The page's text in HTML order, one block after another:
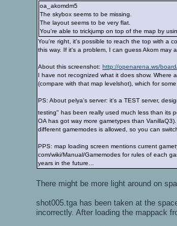
oa_akomdm5
The skybox seems to be missing.
The layout seems to be very flat.
You're able to trickjump on top of the map by
You're right, it's possible to reach the top with a
this way. If it's a problem, I can guess Akom
About this screenshot: http://openarena.ws/
I have not recognized what it does show. Where
(compare with that map levelshot), which for
PS: About pelya's server: it's a TEST server,
testing" has been really used much less than its
OA has got way more gametypes than
different gamemodes is allowed, so you can
PPS: map loading screen mentions current
com/wiki/Manual/Gamemodes for rules of each
years in the future...
There might be more light around on
shot005.tga has been taken at the
incorrectly. After loading the mappack